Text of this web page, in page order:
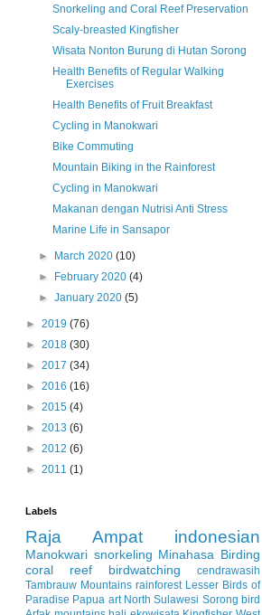
Snorkeling and Coral Reef Preservation
Scaly-breasted Kingfisher
Wisata Nonton Burung di Hutan Sorong
Health Benefits of Regular Walking
Exercises
Health Benefits of Fruit Breakfast
Cycling in Manokwari
Bike Commuting
Mountain Biking in the Rainforest
Cycling in Manokwari
Makanan dengan Nutrisi Anti Stress
Marine Life in Sansapor
► March 2020(10)
► February 2020(4)
►January 2020(5)
► 2019 (76)
► 2018 (30)
► 2017 (34)
► 2016 (16)
► 2015 (4)
► 2013 (6)
► 2012 (6)
► 2011 (1)
Labels
Raja Ampat indonesian
Manokwari snorkeling Minahasa Birding
coral reef
birdwatching
cendrawasih
Tambrauw Mountains rainforest Lesser Birds of
Paradise Papua art North Sulawesi Sorong bird